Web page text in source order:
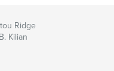
Ridge
Kilian